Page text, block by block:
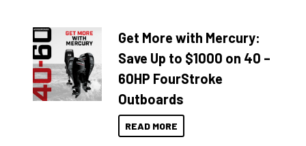
Get More with Mercury:
Save Up to $1000 on 40 –
60HP FourStroke
Outboards
READ MORE